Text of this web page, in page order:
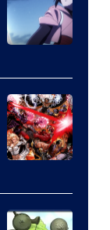
Courtesy
of